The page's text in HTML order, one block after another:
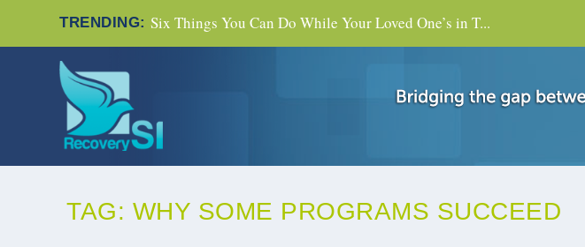
TRENDING: Six Things You Can Do While Your Loved One’s in T...
TAG: WHY SOME PROGRAMS SUCCEED